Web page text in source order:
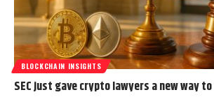
BLOCKCHAIN INSIGHTS
SEC just gave crypto lawyers a new way